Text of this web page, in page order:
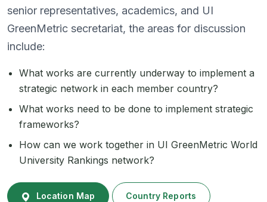
senior representatives, academics, and UI
GreenMetric secretariat, the areas for discussion
include:
What works are currently underway to implement a
strategic network in each member country?
What works need to be done to implement strategic
frameworks?
How can we work together in UI GreenMetric World
University Rankings network?
Location Map Country Reports